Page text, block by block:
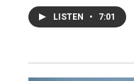
LISTEN • 7:01